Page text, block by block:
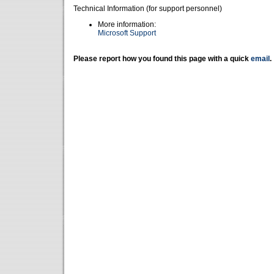
Technical Information (for support personnel)
More information:
Microsoft Support
Please report how you found this page with a quick email .